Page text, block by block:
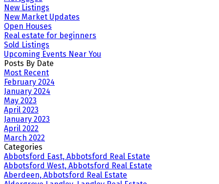
New Listings
New Market Updates
Open Houses
Real estate for beginners
Sold Listings
Upcoming Events Near You
Posts By Date
Most Recent
February 2024
January 2024
May 2023
April 2023
January 2023
April 2022
March 2022
Categories
Abbotsford East, Abbotsford Real Estate
Abbotsford West, Abbotsford Real Estate
Aberdeen, Abbotsford Real Estate